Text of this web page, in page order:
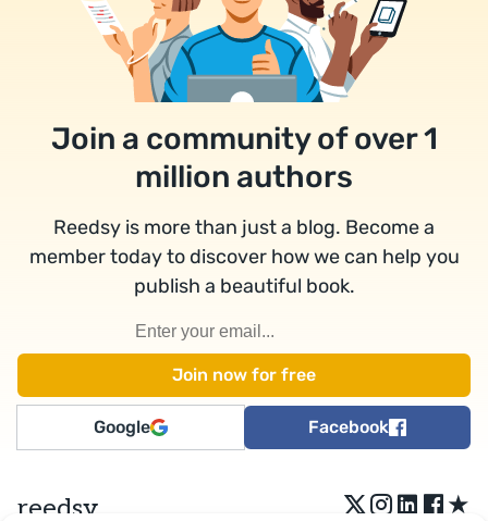
Join a community of over 1
million authors
Reedsy is more than just a blog. Become a
member today to discover how we can help you
publish a beautiful book.
Google Facebook
reedsy ★